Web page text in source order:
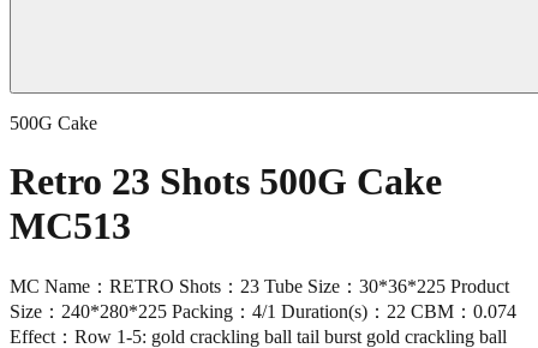
500G Cake
Retro 23 Shots 500G Cake
MC513
MC Name：RETRO Shots：23 Tube Size：30*36*225 Product
Size：240*280*225 Packing：4/1 Duration(s)：22 CBM：0.074
Effect：Row 1-5: gold crackling ball tail burst gold crackling ball